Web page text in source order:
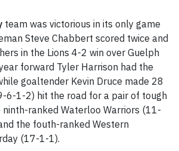
team was victorious in its only game
Steve Chabbert scored twice and
in the Lions 4-2 win over Guelph
forward Tyler Harrison had the
goaltender Kevin Druce made 28
6-1-2) hit the road for a pair of tough
ranked Waterloo Warriors (11-
the fouth-ranked Western
(17-1-1).